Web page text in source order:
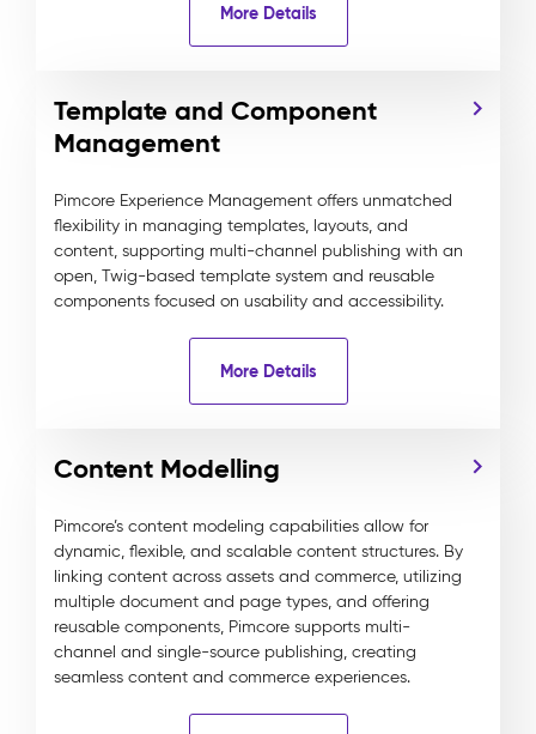
More Details
Template and Component
Management
Pimcore Experience Management offers unmatched
flexibility in managing templates, layouts, and
content, supporting multi-channel publishing with an
open, Twig-based template system and reusable
components focused on usability and accessibility.
More Details
Content Modelling
Pimcore’s content modeling capabilities allow for
dynamic, flexible, and scalable content structures. By
linking content across assets and commerce, utilizing
multiple document and page types, and offering
reusable components, Pimcore supports multi-
channel and single-source publishing, creating
seamless content and commerce experiences.